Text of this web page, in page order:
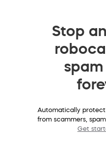
Stop
Automatically
from scammers,
Get